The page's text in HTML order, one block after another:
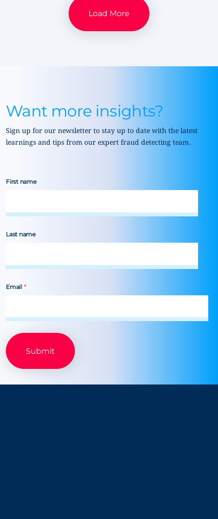
Load More
Want more insights?
Sign up for our newsletter to stay up to date with the latest
learnings and tips from our expert fraud detecting team.
First name
Last name
Email *